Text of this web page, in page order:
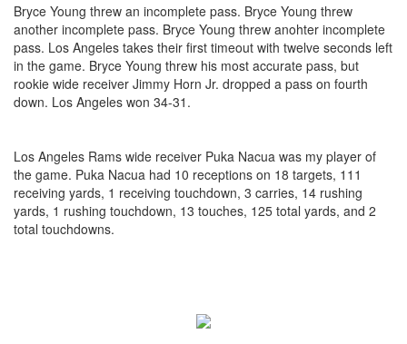
Bryce Young threw an incomplete pass. Bryce Young threw
another incomplete pass. Bryce Young threw anohter incomplete
pass. Los Angeles takes their first timeout with twelve seconds left
in the game. Bryce Young threw his most accurate pass, but
rookie wide receiver Jimmy Horn Jr. dropped a pass on fourth
down. Los Angeles won 34-31.
Los Angeles Rams wide receiver Puka Nacua was my player of
the game. Puka Nacua had 10 receptions on 18 targets, 111
receiving yards, 1 receiving touchdown, 3 carries, 14 rushing
yards, 1 rushing touchdown, 13 touches, 125 total yards, and 2
total touchdowns.